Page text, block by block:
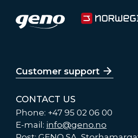
Customer support
CONTACT US
Phone: +47 95 02 06 00
E-mail: info@geno.no